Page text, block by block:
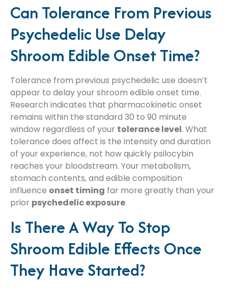
Can Tolerance From Previous
Psychedelic Use Delay
Shroom Edible Onset Time?
Tolerance from previous psychedelic use doesn’t
appear to delay your shroom edible onset time.
Research indicates that pharmacokinetic onset
remains within the standard 30 to 90 minute
window regardless of your tolerance level. What
tolerance does affect is the intensity and duration
of your experience, not how quickly psilocybin
reaches your bloodstream. Your metabolism,
stomach contents, and edible composition
influence onset timing far more greatly than your
prior psychedelic exposure.
Is There A Way To Stop
Shroom Edible Effects Once
They Have Started?